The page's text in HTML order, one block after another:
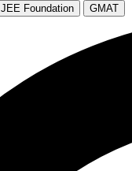
JEE Foundation GMAT